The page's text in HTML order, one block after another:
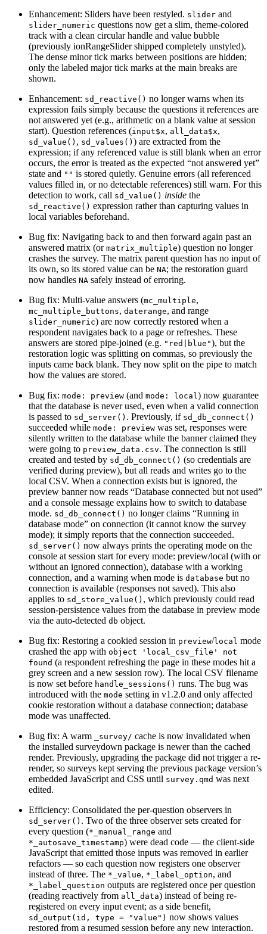
Enhancement: Sliders have been restyled. slider and
slider_numeric questions now get a slim, theme-colored
track with a clean circular handle and value bubble
(previously ionRangeSlider shipped completely unstyled).
The dense minor tick marks between positions are hidden;
only the labeled major tick marks at the main breaks are
shown.
Enhancement: sd_reactive() no longer warns when its
expression fails simply because the questions it references are
not answered yet (e.g., arithmetic on a blank value at session
start). Question references (input$x, all_data$x,
sd_value() , sd_values() ) are extracted from the
expression; if any referenced value is still blank when an error
occurs, the error is treated as the expected “not answered yet”
state and "" is stored quietly. Genuine errors (all referenced
values filled in, or no detectable references) still warn. For this
detection to work, call sd_value() inside the
sd_reactive() expression rather than capturing values in
local variables beforehand.
Bug fix: Navigating back to and then forward again past an
answered matrix (or matrix_multiple) question no longer
crashes the survey. The matrix parent question has no input of
its own, so its stored value can be NA; the restoration guard
now handles NA safely instead of erroring.
Bug fix: Multi-value answers (mc_multiple,
mc_multiple_buttons, daterange, and range
slider_numeric) are now correctly restored when a
respondent navigates back to a page or refreshes. These
answers are stored pipe-joined (e.g. "red|blue"), but the
restoration logic was splitting on commas, so previously the
inputs came back blank. They now split on the pipe to match
how the values are stored.
Bug fix: mode: preview (and mode: local) now guarantee
that the database is never used, even when a valid connection
is passed to sd_server() . Previously, if sd_db_connect()
succeeded while mode: preview was set, responses were
silently written to the database while the banner claimed they
were going to preview_data.csv. The connection is still
created and tested by sd_db_connect() (so credentials are
verified during preview), but all reads and writes go to the
local CSV. When a connection exists but is ignored, the
preview banner now reads “Database connected but not used”
and a console message explains how to switch to database
mode. sd_db_connect() no longer claims “Running in
database mode” on connection (it cannot know the survey
mode); it simply reports that the connection succeeded.
sd_server() now always prints the operating mode on the
console at session start for every mode: preview/local (with or
without an ignored connection), database with a working
connection, and a warning when mode is database but no
connection is available (responses not saved). This also
applies to sd_store_value() , which previously could read
session-persistence values from the database in preview mode
via the auto-detected db object.
Bug fix: Restoring a cookied session in preview/local mode
crashed the app with object 'local_csv_file' not
found (a respondent refreshing the page in these modes hit a
grey screen and a new session row). The local CSV filename
is now set before handle_sessions() runs. The bug was
introduced with the mode setting in v1.2.0 and only affected
cookie restoration without a database connection; database
mode was unaffected.
Bug fix: A warm
_survey/ cache is now invalidated when
the installed surveydown package is newer than the cached
render. Previously, upgrading the package did not trigger a re-
render, so surveys kept serving the previous package version’s
embedded JavaScript and CSS until survey.qmd was next
edited.
Efficiency: Consolidated the per-question observers in
sd_server() . Two of the three observer sets created for
every question (*_manual_range and
*_autosave_timestamp) were dead code — the client-side
JavaScript that emitted those inputs was removed in earlier
refactors — so each question now registers one observer
instead of three. The *_value, *_label_option, and
*_label_question outputs are registered once per question
(reading reactively from all_data) instead of being re-
registered on every input event; as a side benefit,
sd_output(id, type = "value") now shows values
restored from a resumed session before any new interaction.